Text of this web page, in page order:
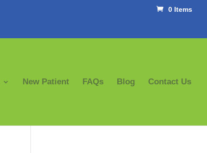
0 Items
New Patient FAQs Blog Contact Us